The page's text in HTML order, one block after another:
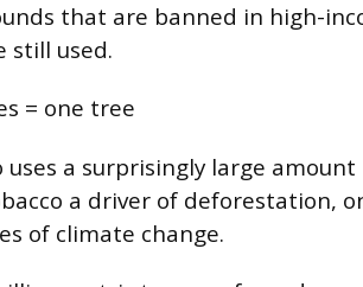
that are banned in high-
still used.
= one tree
uses a surprisingly large
a driver of deforestation,
of climate change.